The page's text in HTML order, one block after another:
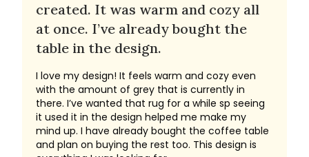
created. It was warm and cozy all
at once. I’ve already bought the
table in the design.
I love my design! It feels warm and cozy even
with the amount of grey that is currently in
there. I’ve wanted that rug for a while sp seeing
it used it in the design helped me make my
mind up. I have already bought the coffee table
and plan on buying the rest too. This design is